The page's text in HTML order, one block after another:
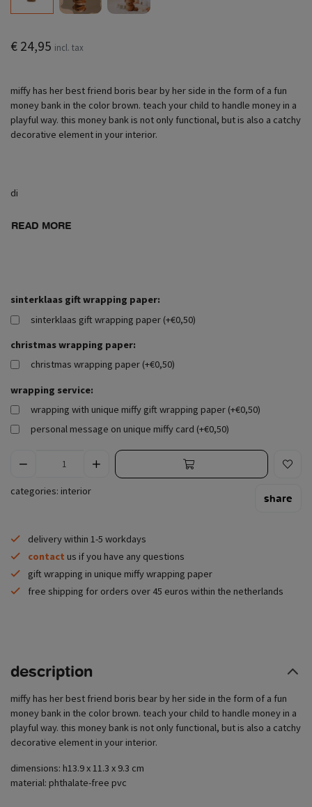
€ 24,95 incl. tax
miffy has her best friend boris bear by her side in the form of a fun
money bank in the color brown. teach your child to handle money in a
playful way. this money bank is not only functional, but is also a catchy
decorative element in your interior.
di
READ MORE
sinterklaas gift wrapping paper:
sinterklaas gift wrapping paper (+€0,50)
christmas wrapping paper:
christmas wrapping paper (+€0,50)
wrapping service:
wrapping with unique miffy gift wrapping paper (+€0,50)
personal message on unique miffy card (+€0,50)
categories: interior
share
delivery within 1-5 workdays
contact us if you have any questions
gift wrapping in unique miffy wrapping paper
free shipping for orders over 45 euros within the netherlands
description
miffy has her best friend boris bear by her side in the form of a fun
money bank in the color brown. teach your child to handle money in a
playful way. this money bank is not only functional, but is also a catchy
decorative element in your interior.
dimensions: h13.9 x 11.3 x 9.3 cm
material: phthalate-free pvc